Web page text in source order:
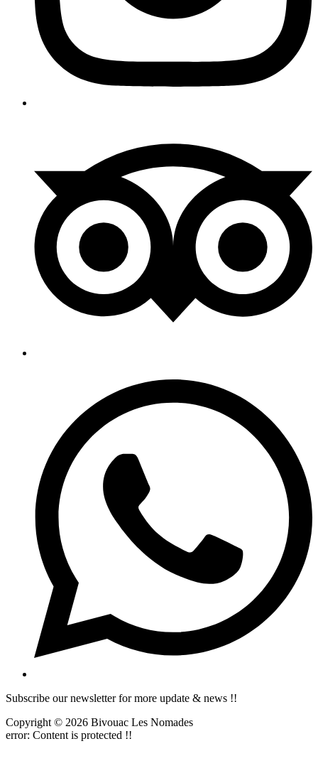
Subscribe our newsletter for more update & news !!
Copyright © 2026 Bivouac Les Nomades
error: Content is protected !!